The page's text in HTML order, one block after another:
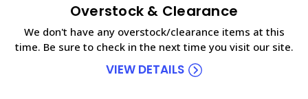
Overstock & Clearance
We don't have any overstock/clearance items at this
time. Be sure to check in the next time you visit our site.
VIEW DETAILS